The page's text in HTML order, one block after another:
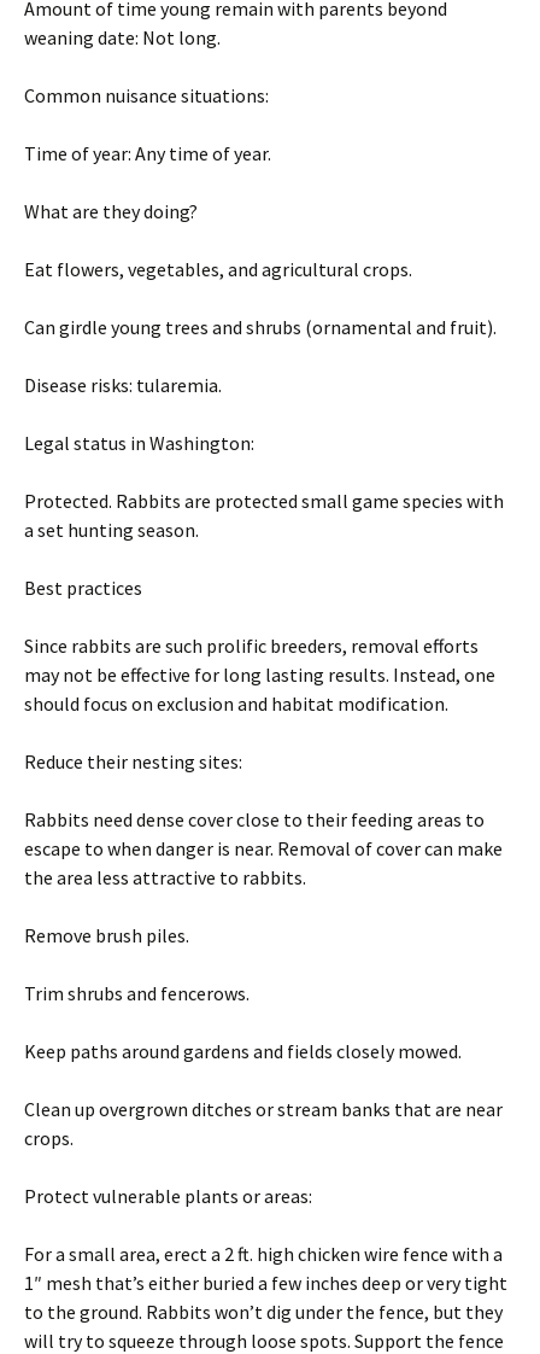
Amount of time young remain with parents beyond
weaning date: Not long.
Common nuisance situations:
Time of year: Any time of year.
What are they doing?
Eat flowers, vegetables, and agricultural crops.
Can girdle young trees and shrubs (ornamental and fruit).
Disease risks: tularemia.
Legal status in Washington:
Protected. Rabbits are protected small game species with
a set hunting season.
Best practices
Since rabbits are such prolific breeders, removal efforts
may not be effective for long lasting results. Instead, one
should focus on exclusion and habitat modification.
Reduce their nesting sites:
Rabbits need dense cover close to their feeding areas to
escape to when danger is near. Removal of cover can make
the area less attractive to rabbits.
Remove brush piles.
Trim shrubs and fencerows.
Keep paths around gardens and fields closely mowed.
Clean up overgrown ditches or stream banks that are near
crops.
Protect vulnerable plants or areas:
For a small area, erect a 2 ft. high chicken wire fence with a
1″ mesh that’s either buried a few inches deep or very tight
to the ground. Rabbits won’t dig under the fence, but they
will try to squeeze through loose spots. Support the fence